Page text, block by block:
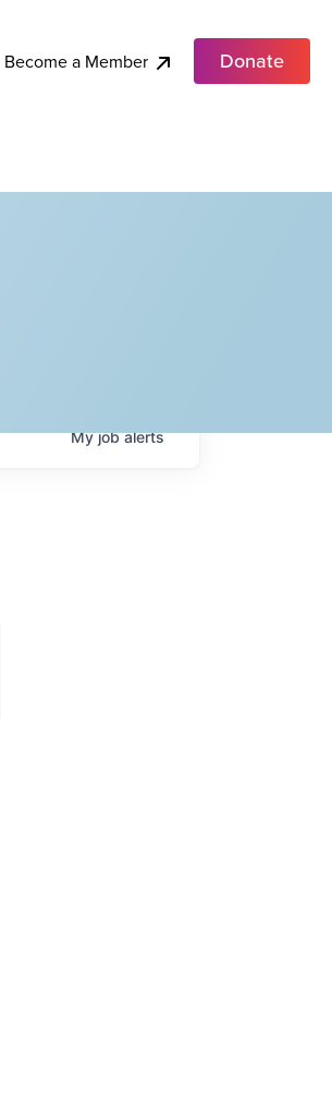
Become a Member Donate
Myjobalerts